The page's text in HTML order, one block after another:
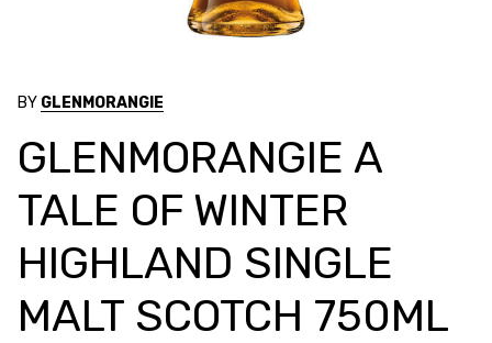
BY GLENMORANGIE
GLENMORANGIE A
TALE OF WINTER
HIGHLAND SINGLE
MALT SCOTCH 750ML